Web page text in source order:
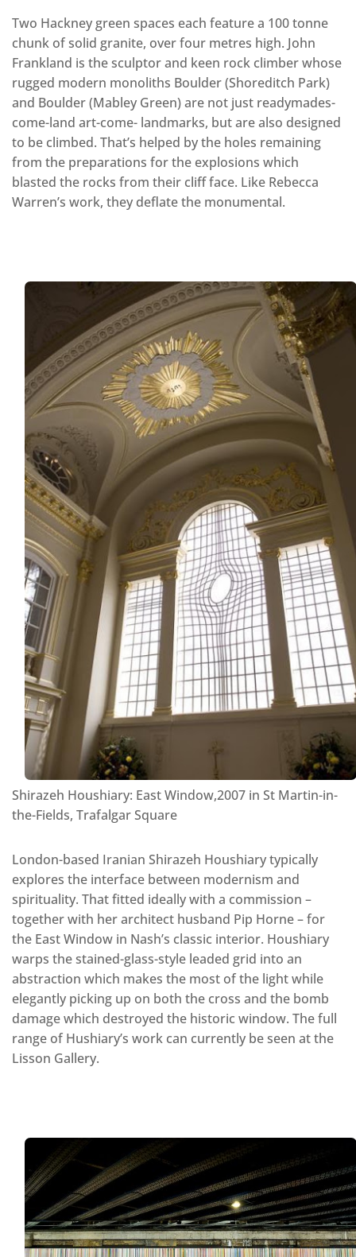
Two Hackney green spaces each feature a 100 tonne
chunk of solid granite, over four metres high. John
Frankland is the sculptor and keen rock climber whose
rugged modern monoliths Boulder (Shoreditch Park)
and Boulder (Mabley Green) are not just readymades-
come-land art-come- landmarks, but are also designed
to be climbed. That’s helped by the holes remaining
from the preparations for the explosions which
blasted the rocks from their cliff face. Like Rebecca
Warren’s work, they deflate the monumental.
Shirazeh Houshiary: East Window,2007 in St Martin-in-
the-Fields, Trafalgar Square
London-based Iranian Shirazeh Houshiary typically
explores the interface between modernism and
spirituality. That fitted ideally with a commission –
together with her architect husband Pip Horne – for
the East Window in Nash’s classic interior. Houshiary
warps the stained-glass-style leaded grid into an
abstraction which makes the most of the light while
elegantly picking up on both the cross and the bomb
damage which destroyed the historic window. The full
range of Hushiary’s work can currently be seen at the
Lisson Gallery.